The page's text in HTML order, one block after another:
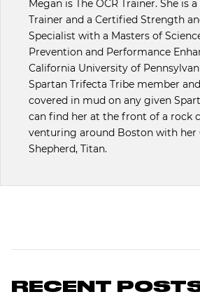
Megan is The OCR Trainer. She is
Trainer and a Certified Strength
Specialist with a Masters of
Prevention and Performance
California University of
Spartan Trifecta Tribe member
covered in mud on any given
can find her at the front of a rock
venturing around Boston with her
Shepherd, Titan.
RECENT